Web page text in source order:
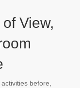
View,
before,